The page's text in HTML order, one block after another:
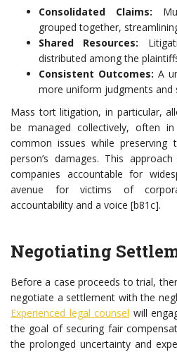
Consolidated Claims:
grouped together,
Shared Resources:
distributed among the
Consistent Outcomes: A
more uniform judgments and
Mass tort litigation, in particular,
be managed collectively, often
common issues while
person’s damages. This
companies accountable for
avenue for victims of
accountability and a voice [b81c].
Negotiating
Before a case proceeds to trial,
negotiate a settlement with the
Experienced legal counsel will
the goal of securing fair
the prolonged uncertainty and